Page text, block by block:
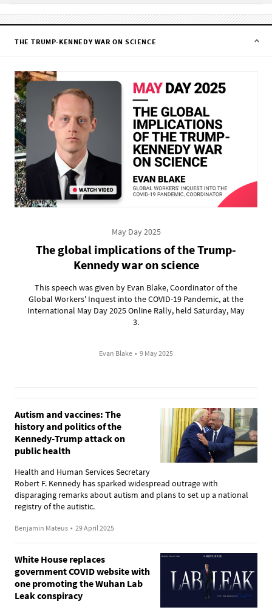
THE TRUMP-KENNEDY WAR ON SCIENCE
May Day 2025
The global implications of the Trump-
Kennedy war on science
This speech was given by Evan Blake, Coordinator of the
Global Workers' Inquest into the COVID-19 Pandemic, at the
International May Day 2025 Online Rally, held Saturday, May
3.
Evan Blake • 9 May 2025
Autism and vaccines: The
history and politics of the
Kennedy-Trump attack on
public health
Health and Human Services Secretary
Robert F. Kennedy has sparked widespread outrage with
disparaging remarks about autism and plans to set up a national
registry of the autistic.
Benjamin Mateus • 29 April 2025
White House replaces
government COVID website with
one promoting the Wuhan Lab
Leak conspiracy